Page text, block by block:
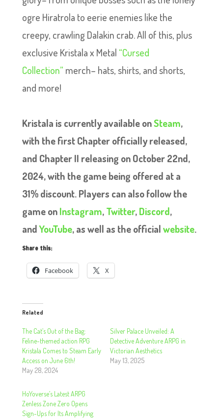
ogre Hiratrola to eerie enemies like the
creepy, crawling Dalakin crab. All of this, plus
exclusive Kristala x Metal “Cursed
Collection” merch– hats, shirts, and shorts,
and more!
Kristala is currently available onSteam,
with the first Chapter officially released,
and Chapter II releasing on October 22nd,
2024, with the game being offered at a
31% discount. Players can also follow the
game onInstagram,Twitter,Discord,
andYouTube, as well as the officialwebsite.
Share this:
Facebook X
Related
The Cat’s Out of the Bag:
Feline-themed action RPG
Kristala Comes to Steam Early
Access on June 6th!
May 28, 2024
Silver Palace Unveiled: A
Detective Adventure ARPG in
Victorian Aesthetics
May 13, 2025
HoYoverse’s Latest ARPG
Zenless Zone Zero Opens
Sign-Ups for Its Amplifying